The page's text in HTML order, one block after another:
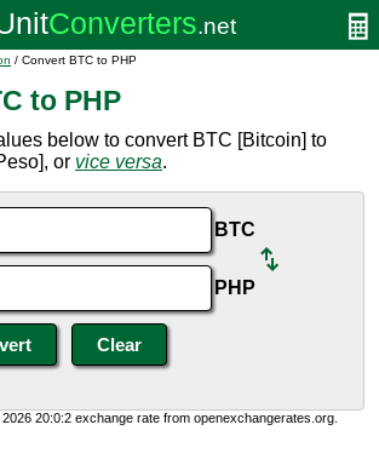
/ Convert BTC to PHP
to PHP
below to convert BTC [Bitcoin] to
or vice versa.
BTC
PHP
20:0:2 exchange rate from openexchangerates.org.